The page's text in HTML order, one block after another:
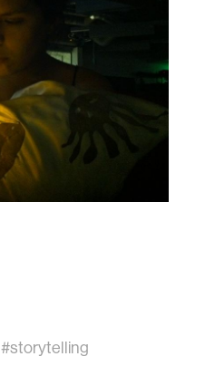
#storytelling